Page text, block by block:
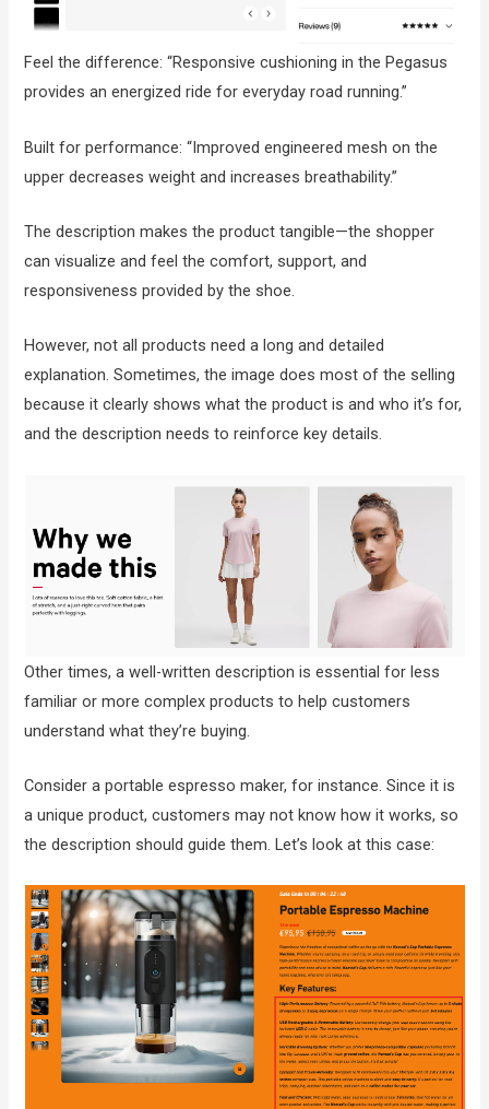
Feel the difference: “Responsive cushioning in the Pegasus
provides an energized ride for everyday road running.”
Built for performance: “Improved engineered mesh on the
upper decreases weight and increases breathability.”
The description makes the product tangible—the shopper
can visualize and feel the comfort, support, and
responsiveness provided by the shoe.
However, not all products need a long and detailed
explanation. Sometimes, the image does most of the selling
because it clearly shows what the product is and who it’s for,
and the description needs to reinforce key details.
Other times, a well-written description is essential for less
familiar or more complex products to help customers
understand what they’re buying.
Consider a portable espresso maker, for instance. Since it is
a unique product, customers may not know how it works, so
the description should guide them. Let’s look at this case: